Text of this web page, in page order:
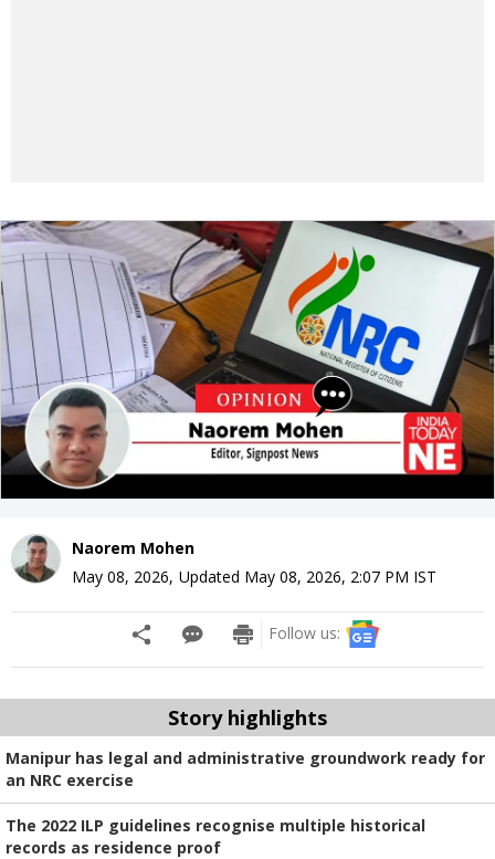
Naorem Mohen
May 08, 2026, Updated May 08, 2026, 2:07 PM IST
Follow us:
Story highlights
Manipur has legal and administrative groundwork ready for
an NRC exercise
The 2022 ILP guidelines recognise multiple historical
records as residence proof